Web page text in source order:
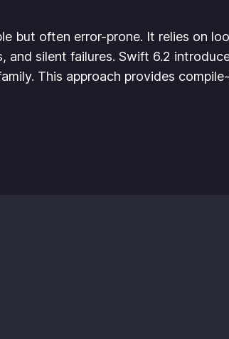
but often error-prone. It relies on
silent failures. Swift 6.2
This approach provides